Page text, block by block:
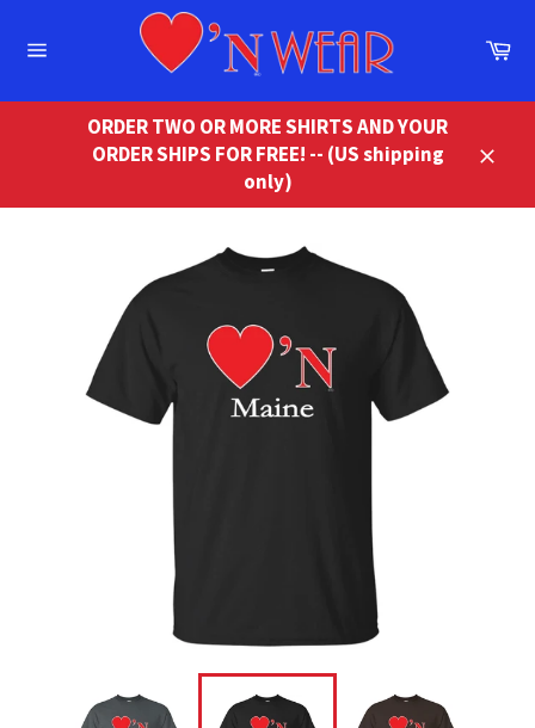
ORDER TWO OR MORE SHIRTS AND YOUR
ORDER SHIPS FOR FREE! -- (US shipping
only)